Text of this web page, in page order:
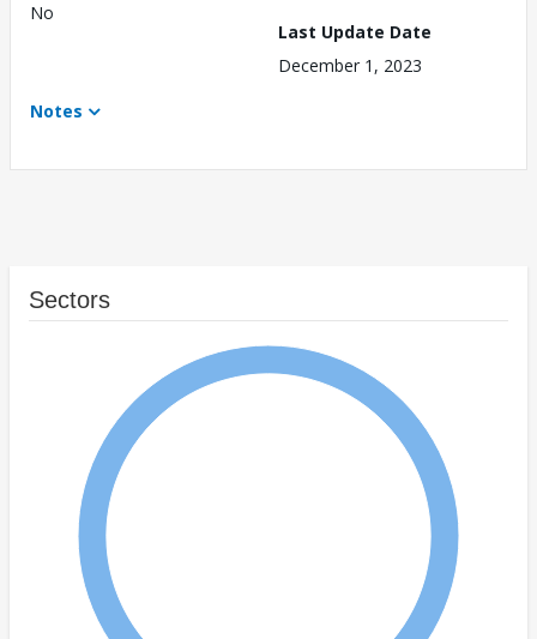
No
Last Update Date
December 1, 2023
Notes
Sectors